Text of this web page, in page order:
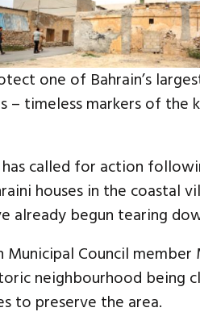
one of Bahrain’s
timeless markers of the
called for action
houses in the coastal
already begun tearing
Council member
neighbourhood being
to preserve the area.